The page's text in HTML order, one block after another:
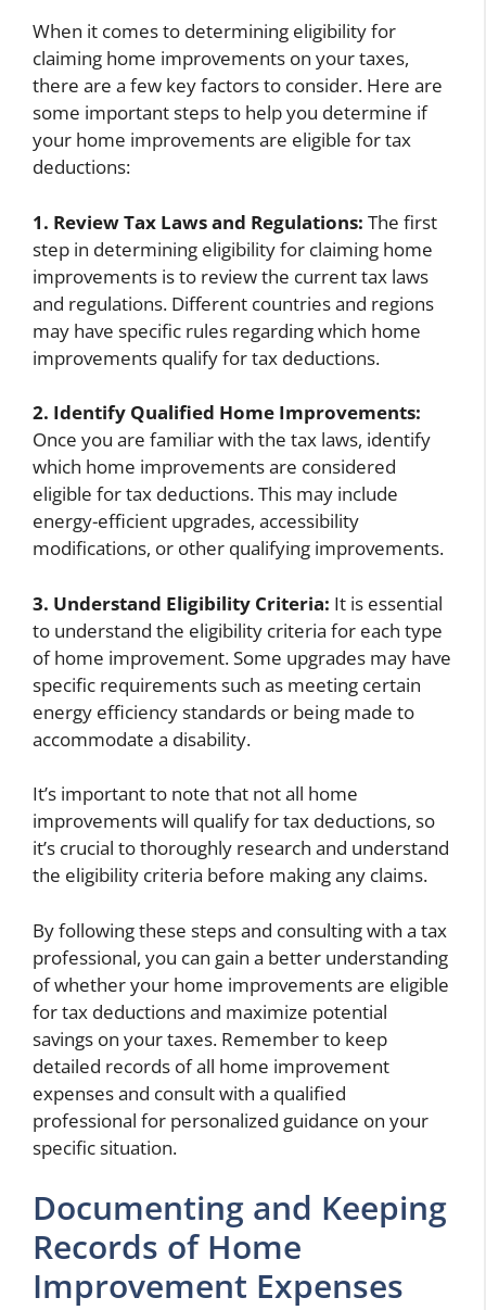
When it comes to determining eligibility for
claiming home improvements on your taxes,
there are a few key factors to consider. Here are
some important steps to help you determine if
your home improvements are eligible for tax
deductions:
1. Review Tax Laws and Regulations: The first
step in determining eligibility for claiming home
improvements is to review the current tax laws
and regulations. Different countries and regions
may have specific rules regarding which home
improvements qualify for tax deductions.
2. Identify Qualified Home Improvements:
Once you are familiar with the tax laws, identify
which home improvements are considered
eligible for tax deductions. This may include
energy-efficient upgrades, accessibility
modifications, or other qualifying improvements.
3. Understand Eligibility Criteria: It is essential
to understand the eligibility criteria for each type
of home improvement. Some upgrades may have
specific requirements such as meeting certain
energy efficiency standards or being made to
accommodate a disability.
It’s important to note that not all home
improvements will qualify for tax deductions, so
it’s crucial to thoroughly research and understand
the eligibility criteria before making any claims.
By following these steps and consulting with a tax
professional, you can gain a better understanding
of whether your home improvements are eligible
for tax deductions and maximize potential
savings on your taxes. Remember to keep
detailed records of all home improvement
expenses and consult with a qualified
professional for personalized guidance on your
specific situation.
Documenting and Keeping
Records of Home
Improvement Expenses